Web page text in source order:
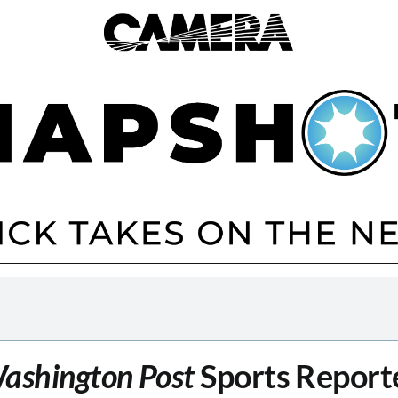
PostSports